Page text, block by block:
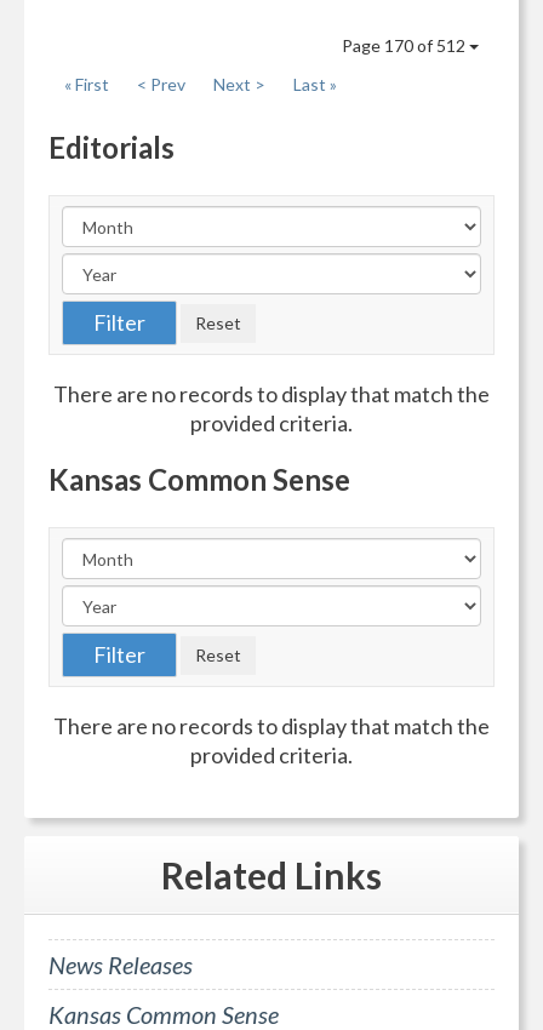
Page 170 of 512
« First
< Prev Next > Last »
Editorials
There are no records to display that match the
provided criteria.
Kansas Common Sense
There are no records to display that match the
provided criteria.
Related Links
News Releases
Kansas Common Sense